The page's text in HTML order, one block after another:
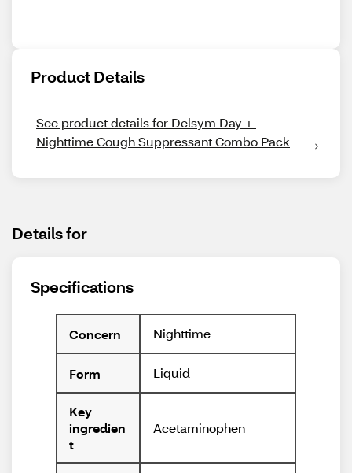
Product Details
See product details for Delsym Day +
Nighttime Cough Suppressant Combo Pack
Details for
Specifications
Concern Nighttime
Form Liquid
Key
ingredien
t
Acetaminophen